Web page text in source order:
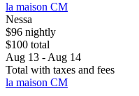
la maison CM
Nessa
$96 nightly
$100 total
Aug 13 - Aug 14
Total with taxes and fees
la maison CM